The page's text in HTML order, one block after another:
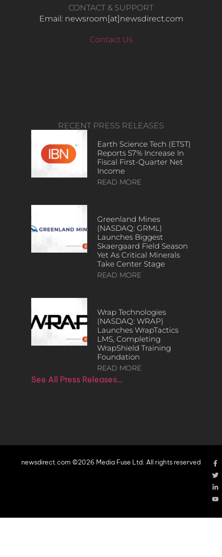
CONTACT & SUPPORT
Email: newsroom[at]newsdirect.com
Contact Us
RECENT PRESS RELEASES
Earth Science Tech (ETST)
Reports 57% Increase In
Fiscal First-Quarter Net
Income
READ MORE
Greenland Mines
(NASDAQ: GRML)
Launches Biggest
Skaergaard Field Season
Yet As Critical Minerals
Take Center Stage
READ MORE
Wrap Technologies
(NASDAQ: WRAP)
Launches WrapTactics
LMS, Completing
WrapShield Training
Foundation
READ MORE
See All Press Releases…
newsdirect.com ©2026 Media Fuse Ltd. All rights reserved